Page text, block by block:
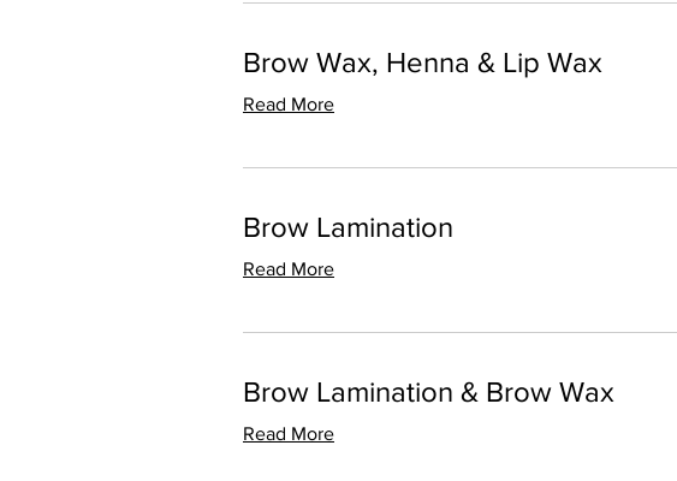
Brow Wax, Henna & Lip Wax
Read More
Brow Lamination
Read More
Brow Lamination & Brow Wax
Read More